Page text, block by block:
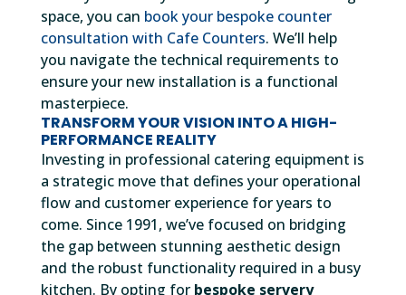
space, you can book your bespoke counter
consultation with Cafe Counters. We’ll help
you navigate the technical requirements to
ensure your new installation is a functional
masterpiece.
TRANSFORM YOUR VISION INTO A HIGH-
PERFORMANCE REALITY
Investing in professional catering equipment is
a strategic move that defines your operational
flow and customer experience for years to
come. Since 1991, we’ve focused on bridging
the gap between stunning aesthetic design
and the robust functionality required in a busy
kitchen. By opting for bespoke servery